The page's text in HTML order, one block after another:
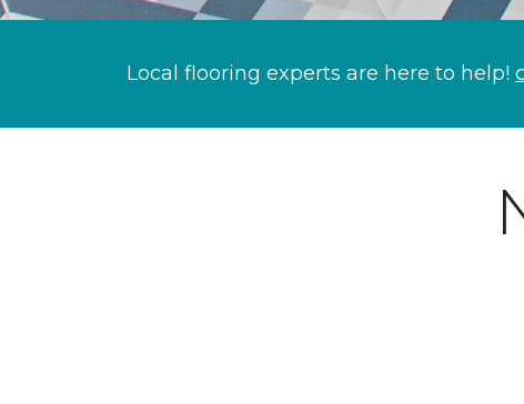
Local flooring experts are here to help!